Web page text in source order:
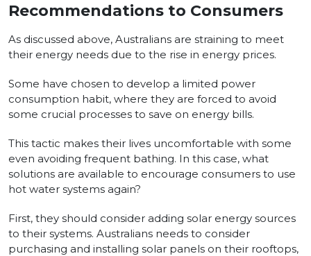
Recommendations to Consumers
As discussed above, Australians are straining to meet
their energy needs due to the rise in energy prices.
Some have chosen to develop a limited power
consumption habit, where they are forced to avoid
some crucial processes to save on energy bills.
This tactic makes their lives uncomfortable with some
even avoiding frequent bathing. In this case, what
solutions are available to encourage consumers to use
hot water systems again?
First, they should consider adding solar energy sources
to their systems. Australians needs to consider
purchasing and installing solar panels on their rooftops,